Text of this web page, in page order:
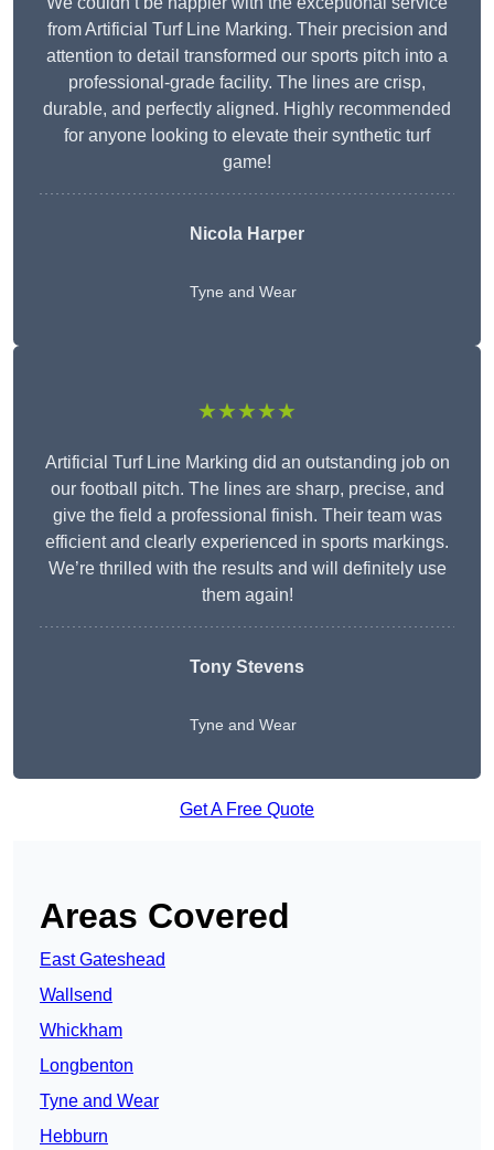
from Artificial Turf Line Marking. Their precision and
attention to detail transformed our sports pitch into a
professional-grade facility. The lines are crisp,
durable, and perfectly aligned. Highly recommended
for anyone looking to elevate their synthetic turf
game!
Nicola Harper
Tyne and Wear
★★★★★
Artificial Turf Line Marking did an outstanding job on
our football pitch. The lines are sharp, precise, and
give the field a professional finish. Their team was
efficient and clearly experienced in sports markings.
We’re thrilled with the results and will definitely use
them again!
Tony Stevens
Tyne and Wear
Get A Free Quote
Areas Covered
East Gateshead
Wallsend
Whickham
Longbenton
Tyne and Wear
Hebburn